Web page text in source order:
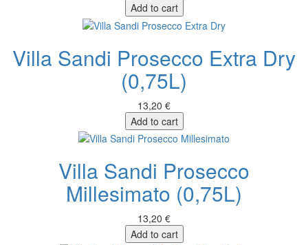
Add to cart
Villa Sandi Prosecco Extra Dry
(0,75L)
13,20 €
Add to cart
Villa Sandi Prosecco
Millesimato (0,75L)
13,20 €
Add to cart